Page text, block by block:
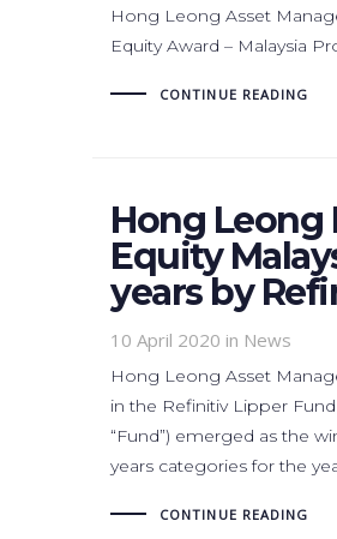
Hong Leong Asset
Equity Award – Malaysia
CONTINUE READING
Hong Leong
Equity
years by
10 April 2020 in News
Hong Leong Asset
in the Refinitiv Lipper
“Fund”) emerged as the
years categories for the
CONTINUE READING